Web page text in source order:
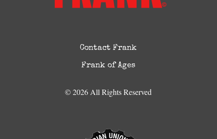
Contact Frank
Frank of Ages
© 2026 All Rights Reserved